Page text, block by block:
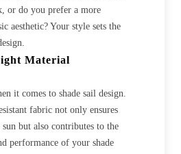
or do you prefer a more
aesthetic? Your style sets the
Material
it comes to shade sail design.
fabric not only ensures
but also contributes to the
performance of your shade